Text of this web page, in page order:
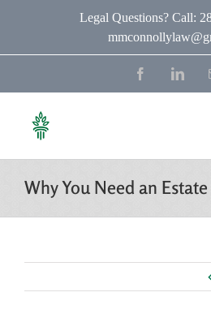
Legal Questions? Call:
Facebook
Why You Need an